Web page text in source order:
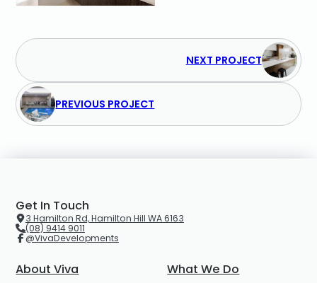
NEXT PROJECT
PREVIOUS PROJECT
Get In Touch
3 Hamilton Rd, Hamilton Hill WA 6163
(08) 9414 9011
@VivaDevelopments
About Viva What We Do